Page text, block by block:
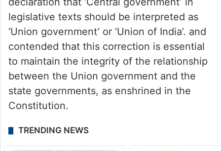
legislative texts should be interpreted as
‘Union government’ or ‘Union of India’. and
contended that this correction is essential
to maintain the integrity of the relationship
between the Union government and the
state governments, as enshrined in the
Constitution.
TRENDING NEWS